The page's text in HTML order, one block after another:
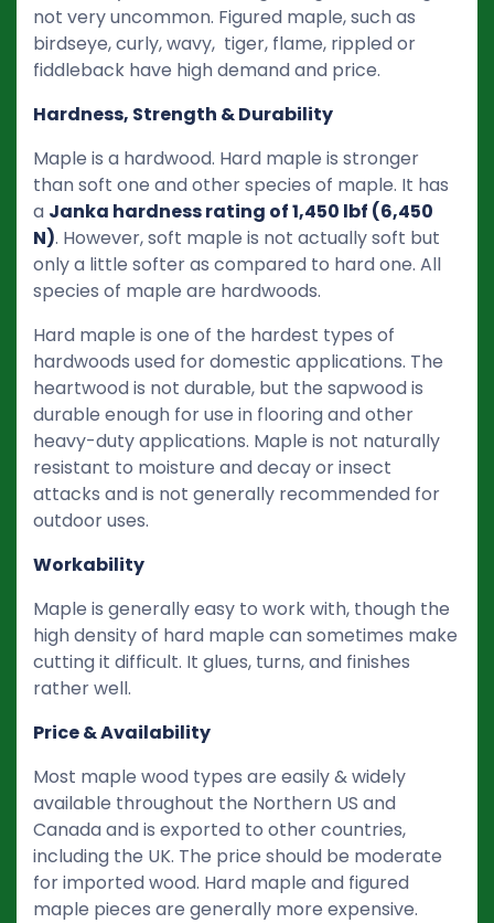
not very uncommon. Figured maple, such as
birdseye, curly, wavy, tiger, flame, rippled or
fiddleback have high demand and price.
Hardness, Strength & Durability
Maple is a hardwood. Hard maple is stronger
than soft one and other species of maple. It has
a Janka hardness rating of 1,450 lbf (6,450
N). However, soft maple is not actually soft but
only a little softer as compared to hard one. All
species of maple are hardwoods.
Hard maple is one of the hardest types of
hardwoods used for domestic applications. The
heartwood is not durable, but the sapwood is
durable enough for use in flooring and other
heavy-duty applications. Maple is not naturally
resistant to moisture and decay or insect
attacks and is not generally recommended for
outdoor uses.
Workability
Maple is generally easy to work with, though the
high density of hard maple can sometimes make
cutting it difficult. It glues, turns, and finishes
rather well.
Price & Availability
Most maple wood types are easily & widely
available throughout the Northern US and
Canada and is exported to other countries,
including the UK. The price should be moderate
for imported wood. Hard maple and figured
maple pieces are generally more expensive.